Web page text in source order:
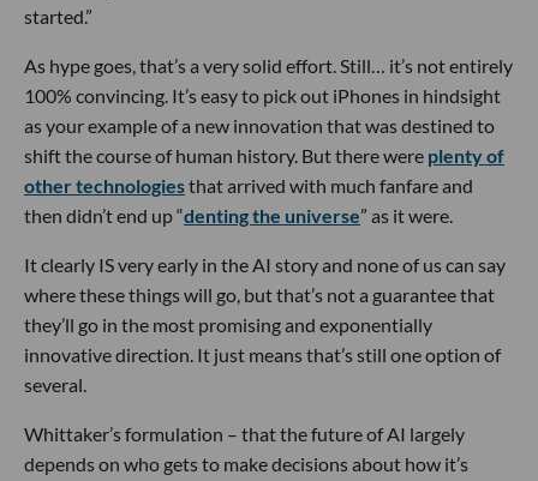
started.”
As hype goes, that’s a very solid effort. Still… it’s not entirely
100% convincing. It’s easy to pick out iPhones in hindsight
as your example of a new innovation that was destined to
shift the course of human history. But there were plenty of
other technologiesthat arrived with much fanfare and
then didn’t end up “denting the universe” as it were.
It clearly IS very early in the AI story and none of us can say
where these things will go, but that’s not a guarantee that
they’ll go in the most promising and exponentially
innovative direction. It just means that’s still one option of
several.
Whittaker’s formulation – that the future of AI largely
depends on who gets to make decisions about how it’s